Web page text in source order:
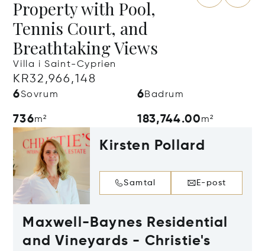
Property with Pool,
Tennis Court, and
Breathtaking Views
Villa i Saint-Cyprien
KR32,966,148
6Sovrum 6Badrum
736m² 183,744.00m²
Kirsten Pollard
Samtal E-post
Maxwell-Baynes Residential
and Vineyards - Christie's